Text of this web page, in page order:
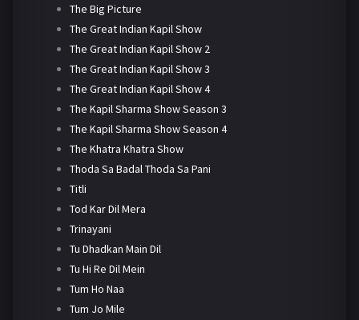
The Big Picture
The Great Indian Kapil Show
The Great Indian Kapil Show 2
The Great Indian Kapil Show 3
The Great Indian Kapil Show 4
The Kapil Sharma Show Season 3
The Kapil Sharma Show Season 4
The Khatra Khatra Show
Thoda Sa Badal Thoda Sa Pani
Titli
Tod Kar Dil Mera
Trinayani
Tu Dhadkan Main Dil
Tu Hi Re Dil Mein
Tum Ho Naa
Tum Jo Mile